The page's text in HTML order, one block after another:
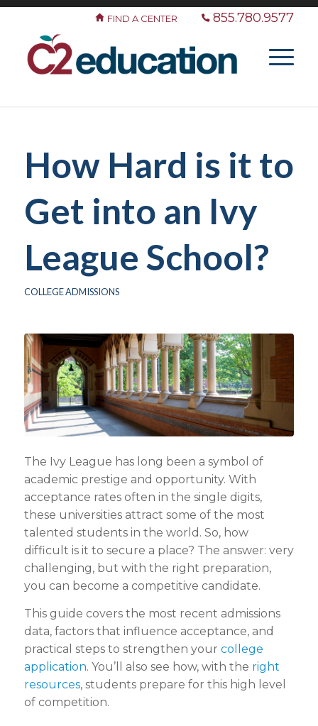
FIND A CENTER 855.780.9577
How Hard is it to
Get into an Ivy
League School?
COLLEGE ADMISSIONS
The Ivy League has long been a symbol of
academic prestige and opportunity. With
acceptance rates often in the single digits,
these universities attract some of the most
talented students in the world. So, how
difficult is it to secure a place? The answer: very
challenging, but with the right preparation,
you can become a competitive candidate.
This guide covers the most recent admissions
data, factors that influence acceptance, and
practical steps to strengthen your college
application. You’ll also see how, with the right
resources, students prepare for this high level
of competition.